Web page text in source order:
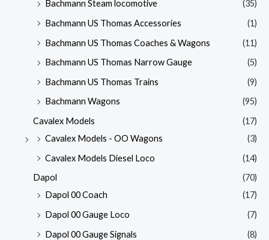
Bachmann Steam locomotive
(35)
Bachmann US Thomas Accessories
(1)
Bachmann US Thomas Coaches & Wagons
(11)
Bachmann US Thomas Narrow Gauge
(5)
Bachmann US Thomas Trains
(9)
Bachmann Wagons
(95)
Cavalex Models
(17)
Cavalex Models - OO Wagons
(3)
Cavalex Models Diesel Loco
(14)
Dapol
(70)
Dapol 00 Coach
(17)
Dapol 00 Gauge Loco
(7)
Dapol 00 Gauge Signals
(8)